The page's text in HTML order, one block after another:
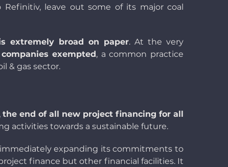
leave out some of its major coal
extremely broad on paper. At the very
exempted, a common practice
& gas sector.
the end of all new project financing for all
activities towards a sustainable future.
expanding its commitments to
finance but other financial facilities. It